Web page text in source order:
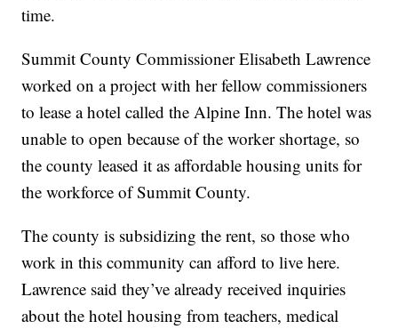
time.
Summit County Commissioner Elisabeth Lawrence
worked on a project with her fellow commissioners
to lease a hotel called the Alpine Inn. The hotel was
unable to open because of the worker shortage, so
the county leased it as affordable housing units for
the workforce of Summit County.
The county is subsidizing the rent, so those who
work in this community can afford to live here.
Lawrence said they’ve already received inquiries
about the hotel housing from teachers, medical